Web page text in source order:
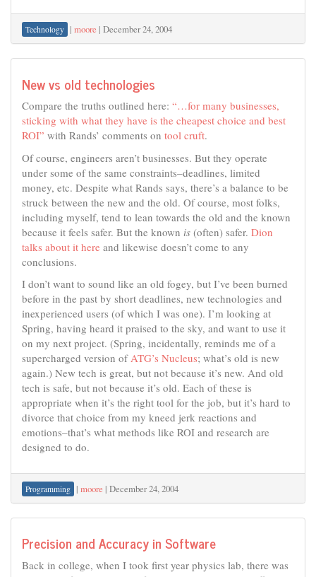
Technology | moore | December 24, 2004
New vs old technologies
Compare the truths outlined here: “…for many businesses,
sticking with what they have is the cheapest choice and best
ROI” with Rands’ comments on tool cruft.
Of course, engineers aren’t businesses. But they operate
under some of the same constraints–deadlines, limited
money, etc. Despite what Rands says, there’s a balance to be
struck between the new and the old. Of course, most folks,
including myself, tend to lean towards the old and the known
because it feels safer. But the known is (often) safer. Dion
talks about it here and likewise doesn’t come to any
conclusions.
I don’t want to sound like an old fogey, but I’ve been burned
before in the past by short deadlines, new technologies and
inexperienced users (of which I was one). I’m looking at
Spring, having heard it praised to the sky, and want to use it
on my next project. (Spring, incidentally, reminds me of a
supercharged version ofATG’s Nucleus; what’s old is new
again.) New tech is great, but not because it’s new. And old
tech is safe, but not because it’s old. Each of these is
appropriate when it’s the right tool for the job, but it’s hard to
divorce that choice from my kneed jerk reactions and
emotions–that’s what methods like ROI and research are
designed to do.
Programming | moore | December 24, 2004
Precision and Accuracy in Software
Back in college, when I took first year physics lab, there was